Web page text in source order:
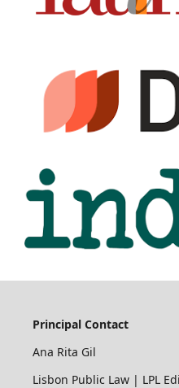
Principal Contact
Ana Rita Gil
Lisbon Public Law | LPL